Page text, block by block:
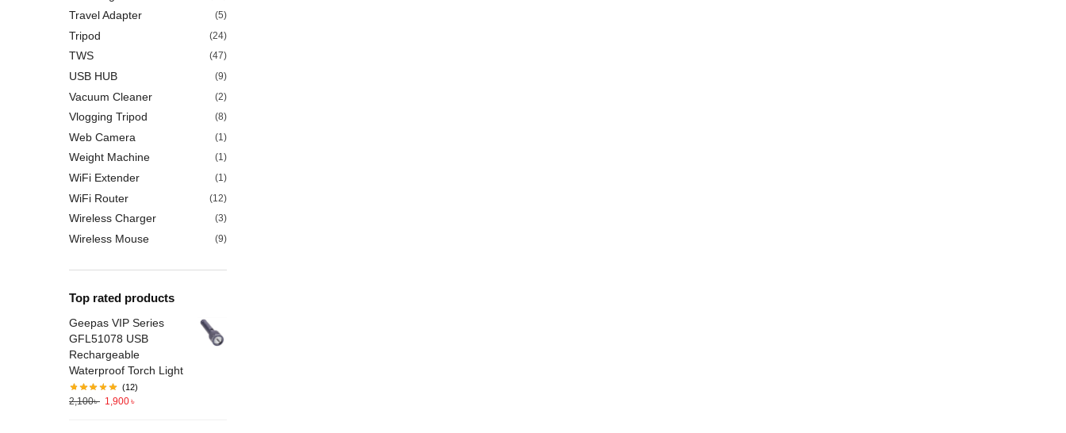
Travel Adapter (5)
Tripod (24)
TWS (47)
USB HUB (9)
Vacuum Cleaner (2)
Vlogging Tripod (8)
Web Camera (1)
Weight Machine (1)
WiFi Extender (1)
WiFi Router (12)
Wireless Charger (3)
Wireless Mouse (9)
Top rated products
Geepas VIP Series
GFL51078 USB
Rechargeable
Waterproof Torch Light
(12)
2,100৳ 1,900৳